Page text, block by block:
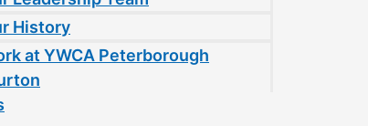
History
at YWCA Peterborough